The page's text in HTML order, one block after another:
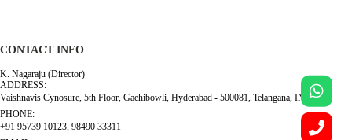
CONTACT INFO
K. Nagaraju (Director)
ADDRESS:
Vaishnavis Cynosure, 5th Floor, Gachibowli, Hyderabad - 500081, Telangana, INDIA
PHONE:
+91 95739 10123, 98490 33311